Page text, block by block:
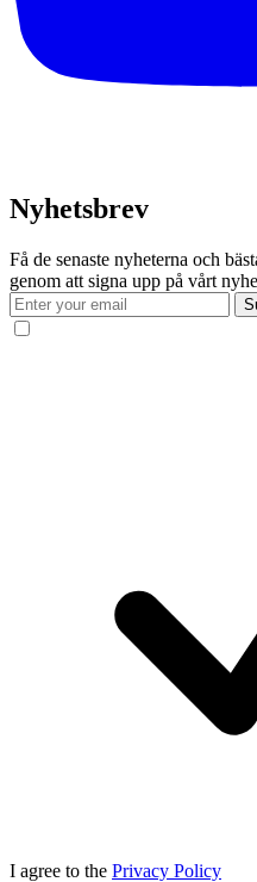
Nyhetsbrev
Få de senaste nyheterna och
genom att signa upp på vårt
I agree to the Privacy Policy